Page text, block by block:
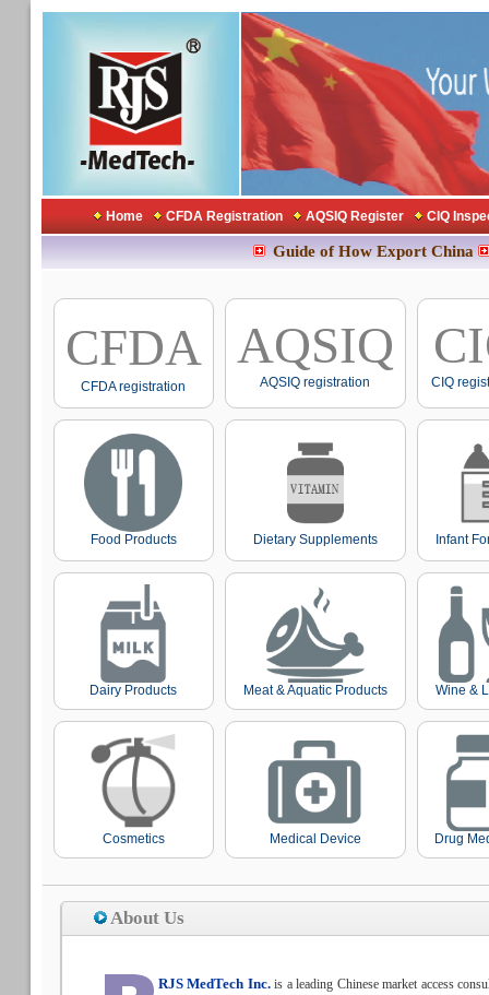
Home CFDA Registration AQSIQ Register CIQ
Guide of How Export China
CFDA
CFDA registration
AQSIQ
AQSIQ registration CIQ
Food Products Dietary Supplements Infant
Dairy Products Meat & Aquatic Products Wine &
Cosmetics Medical Device Drug
About Us
RJS MedTech Inc.is a leading Chinese market access